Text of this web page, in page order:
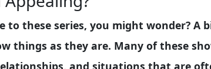
to these series, you might wonder? A
things as they are. Many of these
and situations that are